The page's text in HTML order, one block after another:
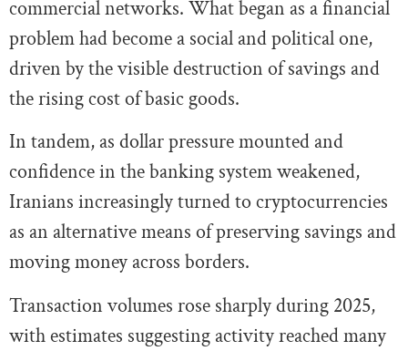
commercial networks. What began as a financial
problem had become a social and political one,
driven by the visible destruction of savings and
the rising cost of basic goods.
In tandem, as dollar pressure mounted and
confidence in the banking system weakened,
Iranians increasingly turned to cryptocurrencies
as an alternative means of preserving savings and
moving money across borders.
Transaction volumes rose sharply during 2025,
with estimates suggesting activity reached many